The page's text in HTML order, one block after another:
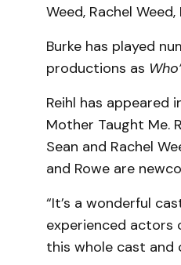
Weed, Rachel
Burke has played
productions as
Reihl has appeared
Mother Taught Me.
Sean and Rachel
and Rowe are
“It’s a wonderful
experienced actors
this whole cast and